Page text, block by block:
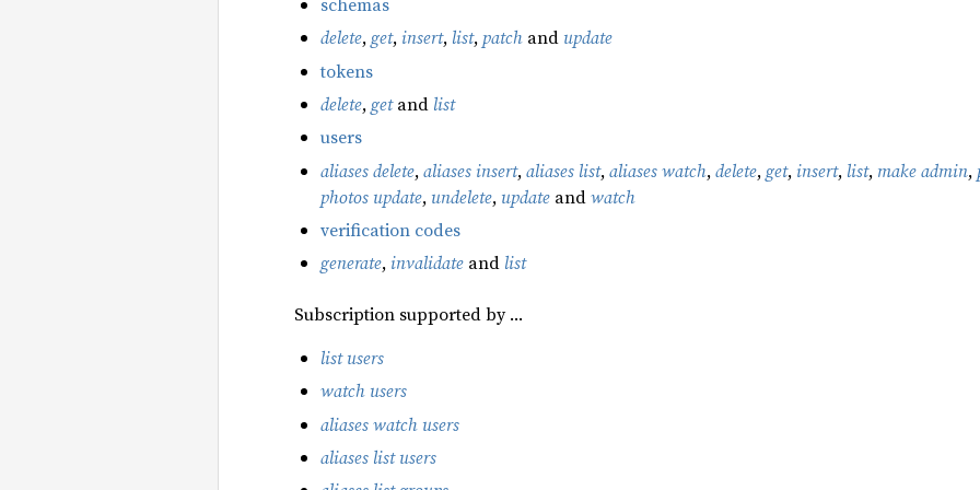
delete,get, insert, list, patch and update
tokens
delete,getand list
users
aliases delete,aliases insert,aliases list,aliases watch,delete,get, insert, list, make admin,
photos update, undelete, update andwatch
verification codes
generate, invalidate and list
Subscription supported by …
list users
watch users
aliases watch users
aliases list users